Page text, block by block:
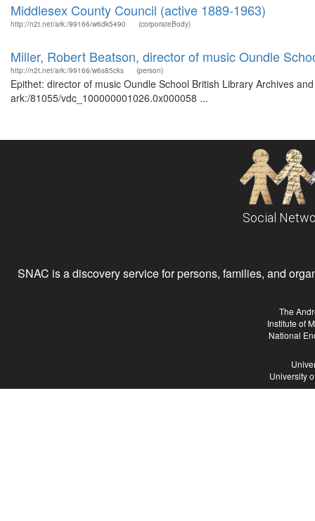
Middlesex County Council (active 1889-1963)
http://n2t.net/ark:/99166/w6dk5490 (corporateBody)
Miller, Robert Beatson, director of music Oundle
http://n2t.net/ark:/99166/w6s85cks (person)
Epithet: director of music Oundle School British Library Archives
ark:/81055/vdc_100000001026.0x000058 ...
Social
SNAC is a discovery service for persons, families, and
The
Institute of
National
University